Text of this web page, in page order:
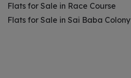
Flats for Sale in Race Course
Flats for Sale in Sai Baba Colony